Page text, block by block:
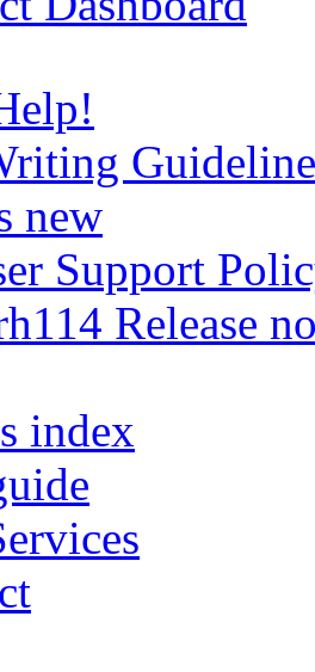
new
Support
Release
index